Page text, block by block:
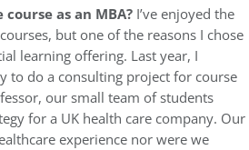
as an MBA? I’ve enjoyed the
but one of the reasons I chose
learning offering. Last year, I
to do a consulting project for course
our small team of students
for a UK health care company. Our
experience nor were we